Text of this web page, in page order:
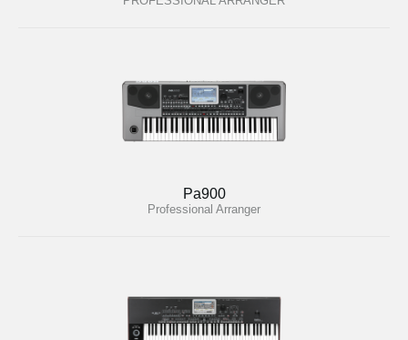
Pa900
Professional Arranger